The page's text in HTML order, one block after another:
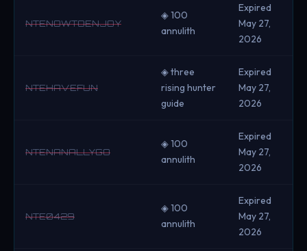
NTENOWTOENJOY
◈ 100
annulith
Expired
May 27,
2026
NTEHAVEFUN
◈ three
rising hunter
guide
Expired
May 27,
2026
NTENANALLYGO
◈ 100
annulith
Expired
May 27,
2026
NTE0429
◈ 100
annulith
Expired
May 27,
2026